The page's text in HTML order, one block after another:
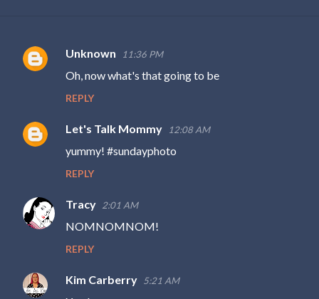
C
m
e
s
Unknown 11:36 PM
Oh, now what's that going to be
REPLY
Let's Talk Mommy 12:08 AM
yummy! #sundayphoto
REPLY
Tracy 2:01 AM
NOMNOMNOM!
REPLY
Kim Carberry 5:21 AM